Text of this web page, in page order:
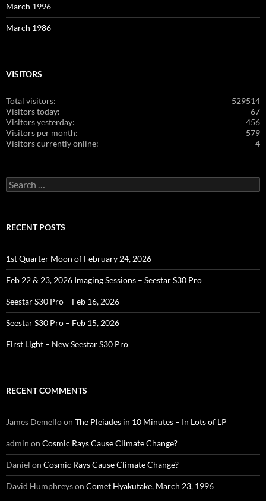
March 1996
March 1986
VISITORS
529514
Total visitors:
67
Visitors today:
456
Visitors yesterday:
579
Visitors per month:
4
Visitors currently online:
Search
for:
RECENT POSTS
1st Quarter Moon of February 24, 2026
Feb 22 & 23, 2026 Imaging Sessions – Seestar S30 Pro
Seestar S30 Pro – Feb 16, 2026
Seestar S30 Pro – Feb 15, 2026
First Light – New Seestar S30 Pro
RECENT COMMENTS
James Demelloon The Pleiades in 10 Minutes – In Lots of LP
admin on Cosmic Rays Cause Climate Change?
Daniel on Cosmic Rays Cause Climate Change?
David Humphreyson Comet Hyakutake, March 23, 1996